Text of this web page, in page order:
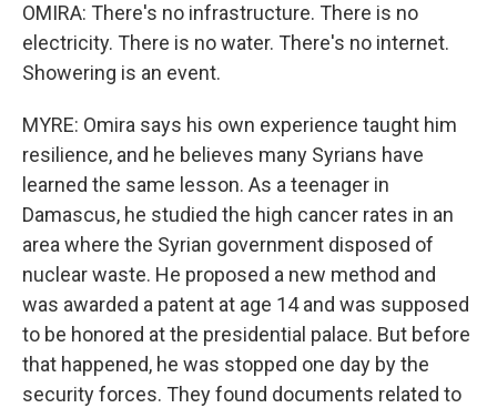
OMIRA: There's no infrastructure. There is no
electricity. There is no water. There's no internet.
Showering is an event.
MYRE: Omira says his own experience taught him
resilience, and he believes many Syrians have
learned the same lesson. As a teenager in
Damascus, he studied the high cancer rates in an
area where the Syrian government disposed of
nuclear waste. He proposed a new method and
was awarded a patent at age 14 and was supposed
to be honored at the presidential palace. But before
that happened, he was stopped one day by the
security forces. They found documents related to